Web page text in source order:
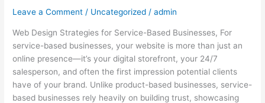
Leave a Comment / Uncategorized /admin
Web Design Strategies for Service-Based Businesses, For
service-based businesses, your website is more than just an
online presence—it’s your digital storefront, your 24/7
salesperson, and often the first impression potential clients
have of your brand. Unlike product-based businesses, service-
based businesses rely heavily on building trust, showcasing